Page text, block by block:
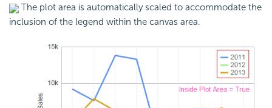
The plot area is automatically scaled to accommodate the
inclusion of the legend within the canvas area.